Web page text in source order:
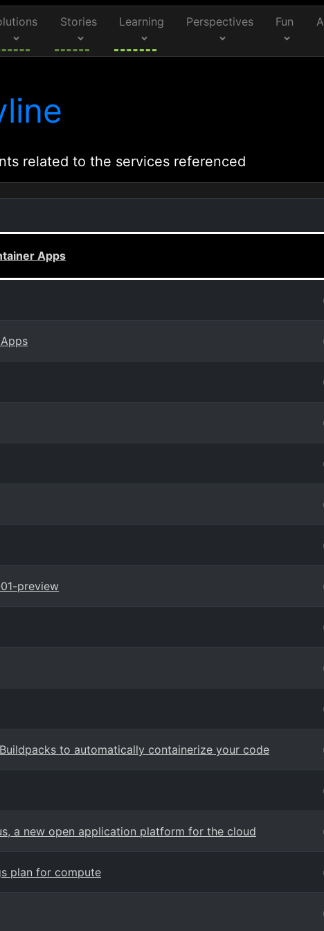
Stories Learning Perspectives Fun
related to the services referenced
Apps
preview
to automatically containerize your code
a new open application platform for the cloud
plan for compute